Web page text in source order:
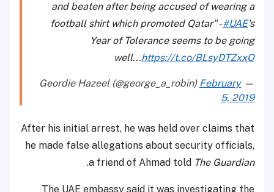
and beaten after being accused of wearing a
football shirt which promoted Qatar" -#UAE's
Year of Tolerance seems to be going
well...https://t.co/BLsyDTZxxO
— Geordie Hazeel (@george_a_robin)
February
5, 2019
After his initial arrest, he was held over claims that
he made false allegations about security officials,
a friend of Ahmad told The Guardian
.
The UAE embassy said it was investigating the